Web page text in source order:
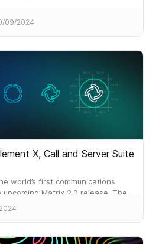
into a partnership.
09/2024
X, Call and Server Suite
world’s first communications
Matrix 2.0 release. The
which outperforms the